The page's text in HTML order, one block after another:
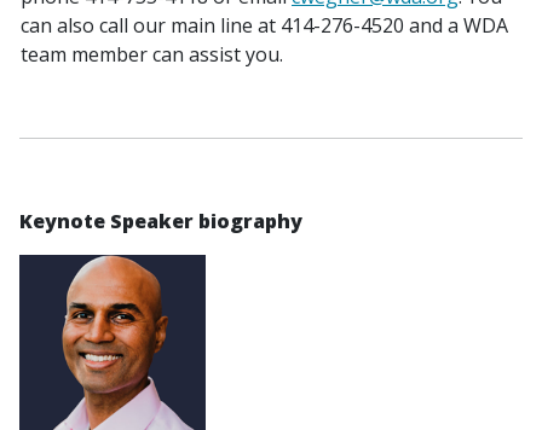
can also call our main line at 414-276-4520 and a WDA
team member can assist you.
Keynote Speaker biography